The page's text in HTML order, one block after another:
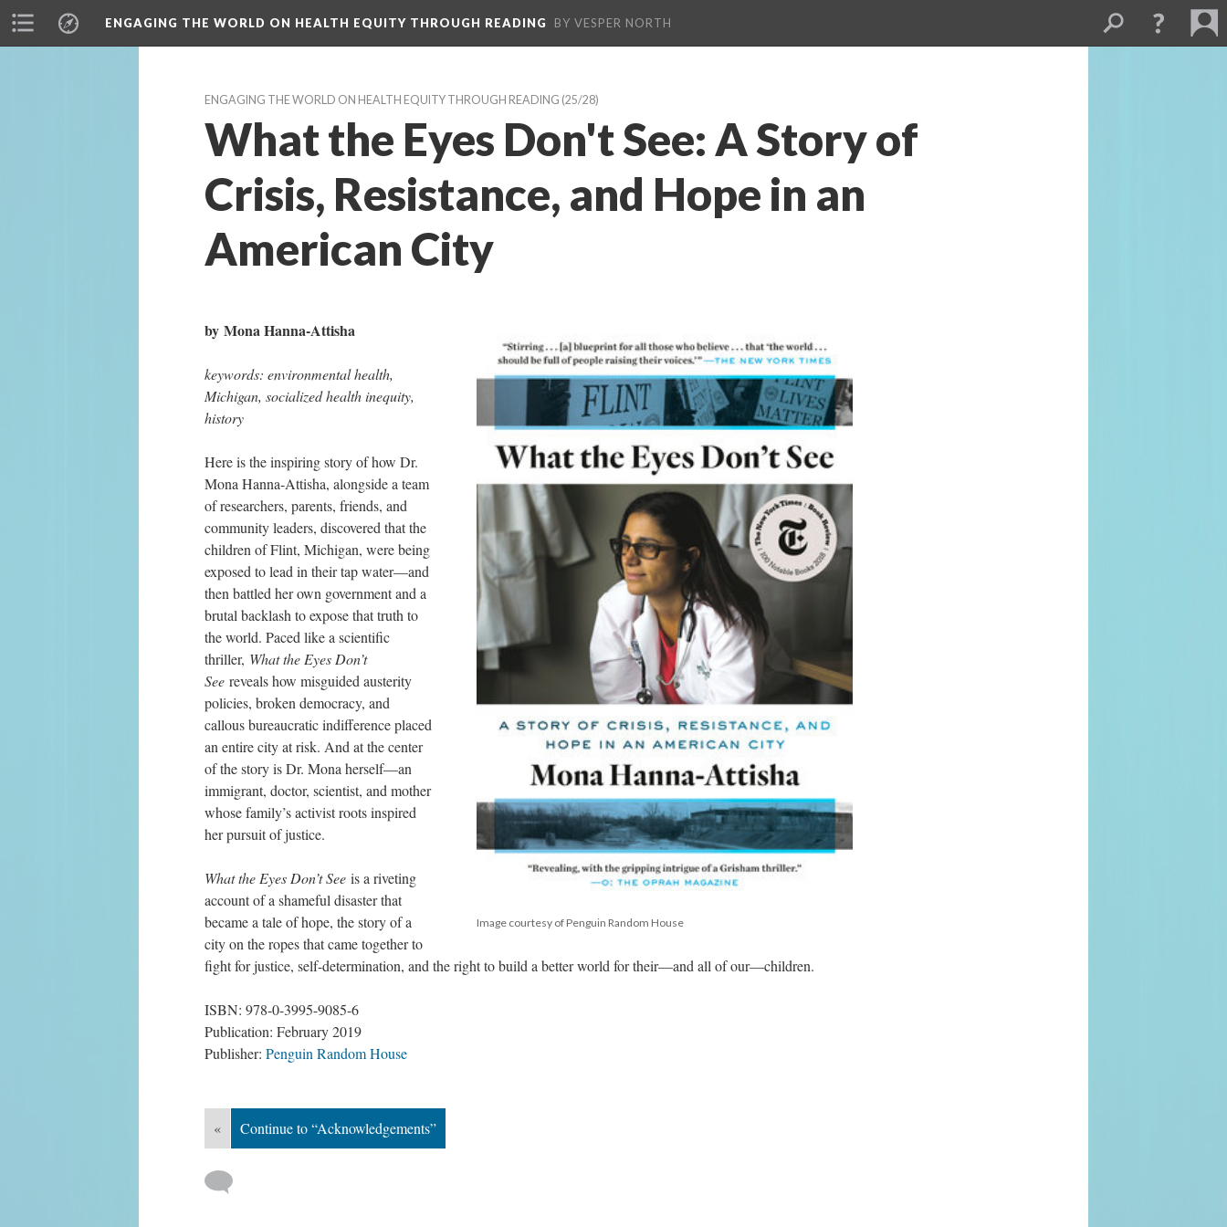
ENGAGING THE WORLD ON HEALTH EQUITY THROUGH READING BY VESPER NORTH
ENGAGING THE WORLD ON HEALTH EQUITY THROUGH READING (25/28)
What the Eyes Don't See: A Story of
Crisis, Resistance, and Hope in an
American City
Image courtesy of Penguin Random House
by Mona Hanna-Attisha
keywords: environmental health,
Michigan, socialized health inequity,
history
Here is the inspiring story of how Dr.
Mona Hanna-Attisha, alongside a team
of researchers, parents, friends, and
community leaders, discovered that the
children of Flint, Michigan, were being
exposed to lead in their tap water—and
then battled her own government and a
brutal backlash to expose that truth to
the world. Paced like a scientific
thriller, What the Eyes Don’t
See reveals how misguided austerity
policies, broken democracy, and
callous bureaucratic indifference placed
an entire city at risk. And at the center
of the story is Dr. Mona herself—an
immigrant, doctor, scientist, and mother
whose family’s activist roots inspired
her pursuit of justice.
What the Eyes Don’t See is a riveting
account of a shameful disaster that
became a tale of hope, the story of a
city on the ropes that came together to
fight for justice, self-determination, and the right to build a better world for their—and all of our—children.
ISBN: 978-0-3995-9085-6
Publication: February 2019
Publisher: Penguin Random House
« Continue to “Acknowledgements”